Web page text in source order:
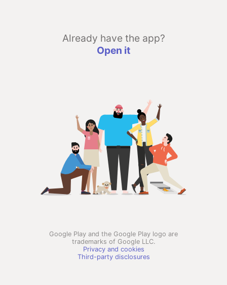
Already have the app?
Open it
Google Play and the Google Play logo are
trademarks of Google LLC.
Privacy and cookies
Third-party disclosures